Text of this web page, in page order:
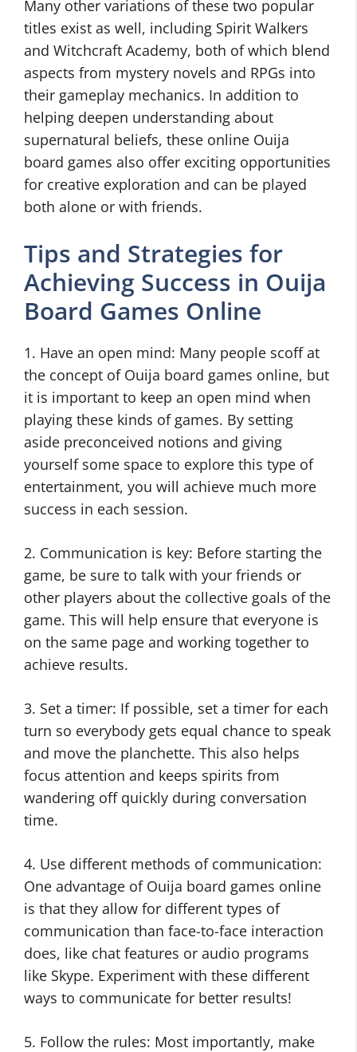
Many other variations of these two popular
titles exist as well, including Spirit Walkers
and Witchcraft Academy, both of which blend
aspects from mystery novels and RPGs into
their gameplay mechanics. In addition to
helping deepen understanding about
supernatural beliefs, these online Ouija
board games also offer exciting opportunities
for creative exploration and can be played
both alone or with friends.
Tips and Strategies for
Achieving Success in Ouija
Board Games Online
1. Have an open mind: Many people scoff at
the concept of Ouija board games online, but
it is important to keep an open mind when
playing these kinds of games. By setting
aside preconceived notions and giving
yourself some space to explore this type of
entertainment, you will achieve much more
success in each session.
2. Communication is key: Before starting the
game, be sure to talk with your friends or
other players about the collective goals of the
game. This will help ensure that everyone is
on the same page and working together to
achieve results.
3. Set a timer: If possible, set a timer for each
turn so everybody gets equal chance to speak
and move the planchette. This also helps
focus attention and keeps spirits from
wandering off quickly during conversation
time.
4. Use different methods of communication:
One advantage of Ouija board games online
is that they allow for different types of
communication than face-to-face interaction
does, like chat features or audio programs
like Skype. Experiment with these different
ways to communicate for better results!
5. Follow the rules: Most importantly, make